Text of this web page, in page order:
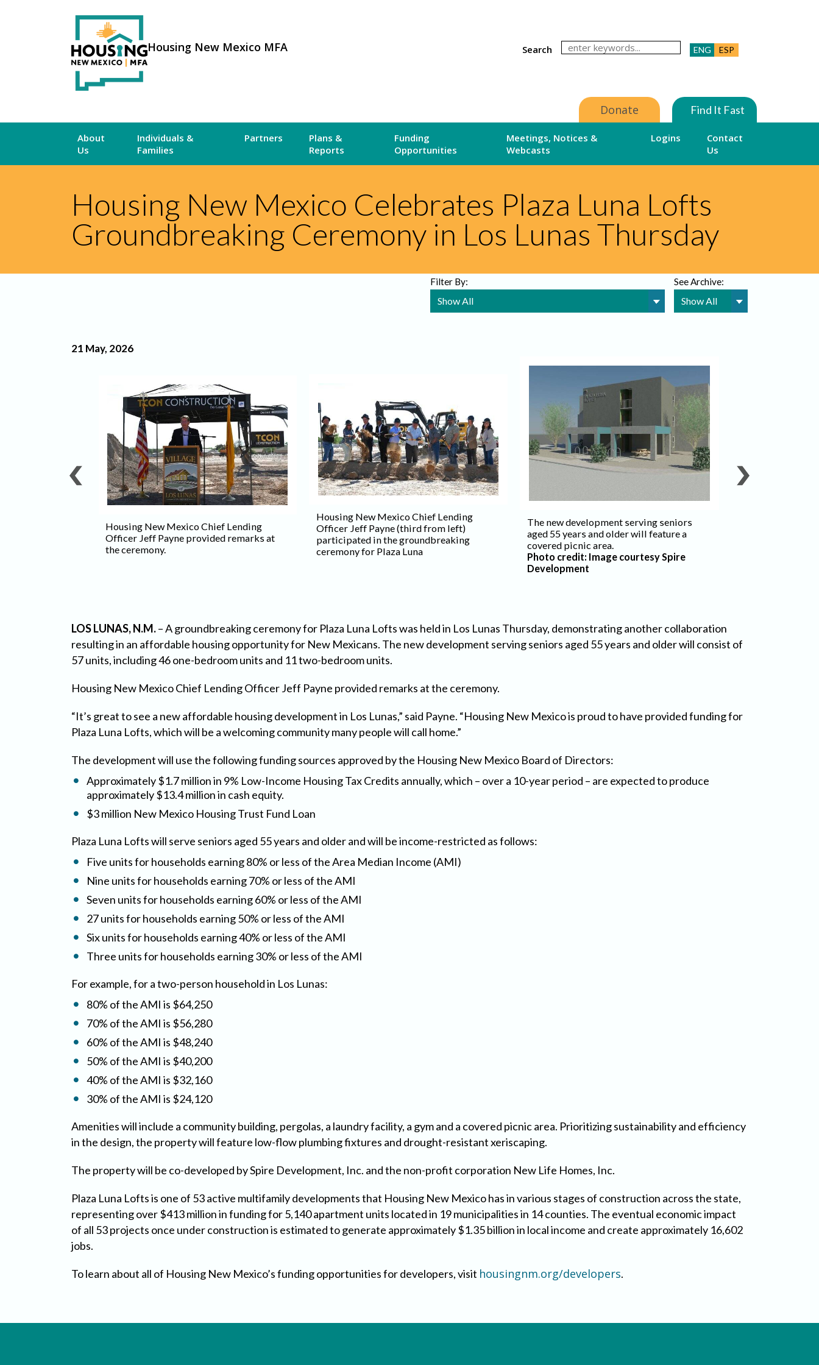
Housing New Mexico MFA Search ENG ESP
Donate Find It Fast
About
Us
Individuals &
Families
Partners
Plans &
Reports
Funding
Opportunities
Meetings, Notices &
Webcasts
Logins
Contact
Us
Housing New Mexico Celebrates Plaza Luna Lofts
Groundbreaking Ceremony in Los Lunas Thursday
Filter By: See Archive:
21 May, 2026
Housing New Mexico Chief Lending
Officer Jeff Payne provided remarks at
the ceremony.
Housing New Mexico Chief Lending
Officer Jeff Payne (third from left)
participated in the groundbreaking
ceremony for Plaza Luna
The new development serving seniors
aged 55 years and older will feature a
covered picnic area.
Photo credit: Image courtesy Spire
Development
The new
aged 55 years
LOS LUNAS, N.M.– A groundbreaking ceremony for Plaza Luna Lofts was held in Los Lunas Thursday, demonstrating another collaboration
resulting in an affordable housing opportunity for New Mexicans. The new development serving seniors aged 55 years and older will consist of
57 units, including 46 one-bedroom units and 11 two-bedroom units.
Housing New Mexico Chief Lending Officer Jeff Payne provided remarks at the ceremony.
“It’s great to see a new affordable housing development in Los Lunas,” said Payne. “Housing New Mexico is proud to have provided funding for
Plaza Luna Lofts, which will be a welcoming community many people will call home.”
The development will use the following funding sources approved by the Housing New Mexico Board of Directors:
Approximately $1.7 million in 9% Low-Income Housing Tax Credits annually, which – over a 10-year period – are expected to produce
approximately $13.4 million in cash equity.
$3 million New Mexico Housing Trust Fund Loan
Plaza Luna Lofts will serve seniors aged 55 years and older and will be income-restricted as follows:
Five units for households earning 80% or less of the Area Median Income (AMI)
Nine units for households earning 70% or less of the AMI
Seven units for households earning 60% or less of the AMI
27 units for households earning 50% or less of the AMI
Six units for households earning 40% or less of the AMI
Three units for households earning 30% or less of the AMI
For example, for a two-person household in Los Lunas:
80% of the AMI is $64,250
70% of the AMI is $56,280
60% of the AMI is $48,240
50% of the AMI is $40,200
40% of the AMI is $32,160
30% of the AMI is $24,120
Amenities will include a community building, pergolas, a laundry facility, a gym and a covered picnic area. Prioritizing sustainability and efficiency
in the design, the property will feature low-flow plumbing fixtures and drought-resistant xeriscaping.
The property will be co-developed by Spire Development, Inc. and the non-profit corporation New Life Homes, Inc.
Plaza Luna Lofts is one of 53 active multifamily developments that Housing New Mexico has in various stages of construction across the state,
representing over $413 million in funding for 5,140 apartment units located in 19 municipalities in 14 counties. The eventual economic impact
of all 53 projects once under construction is estimated to generate approximately $1.35 billion in local income and create approximately 16,602
jobs.
To learn about all of Housing New Mexico’s funding opportunities for developers, visit housingnm.org/developers.